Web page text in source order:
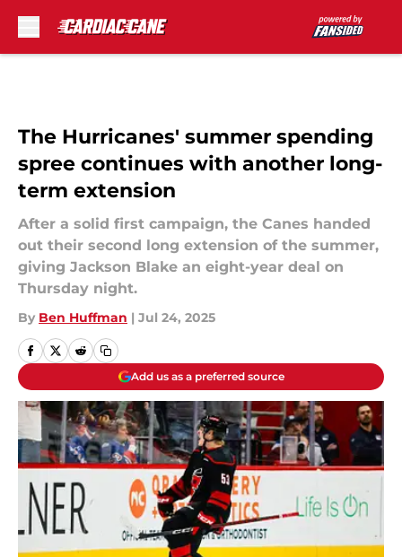
The Hurricanes' summer spending
spree continues with another long-
term extension
After a solid first campaign, the Canes handed
out their second long extension of the summer,
giving Jackson Blake an eight-year deal on
Thursday night.
By Ben Huffman | Jul 24, 2025
Add us as a preferred source